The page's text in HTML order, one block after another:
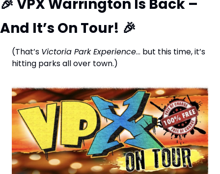
🎉 VPX Warrington Is Back –
And It’s On Tour! 🎉
(That’s Victoria Park Experience… but this time, it’s
hitting parks all over town.)